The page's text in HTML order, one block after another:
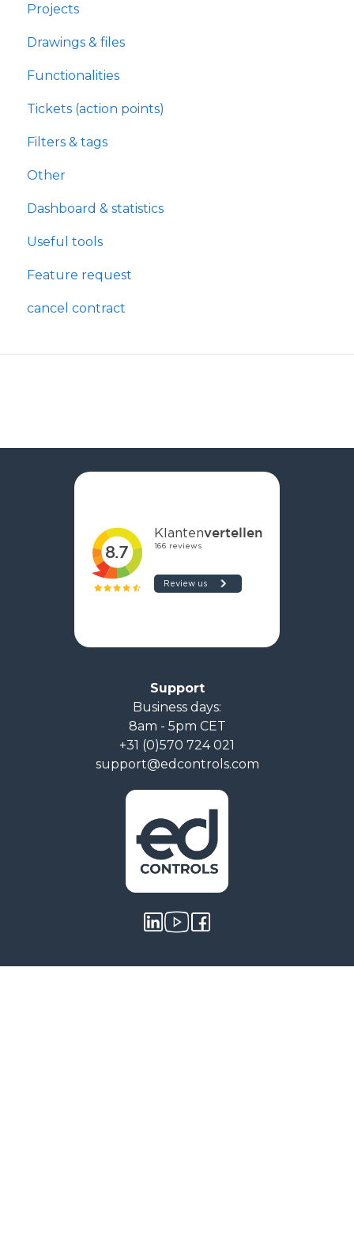
Projects
Drawings & files
Functionalities
Tickets (action points)
Filters & tags
Other
Dashboard & statistics
Useful tools
Feature request
cancel contract
Support
Business days:
8am - 5pm CET
+31 (0)570 724 021
support@edcontrols.com